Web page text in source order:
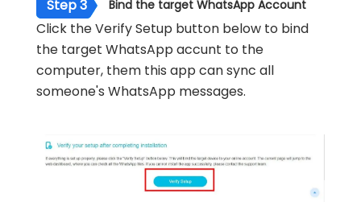
Step 3 Bind the target WhatsApp Account
Click the Verify Setup button below to bind
the target WhatsApp accunt to the
computer, them this app can sync all
someone's WhatsApp messages.